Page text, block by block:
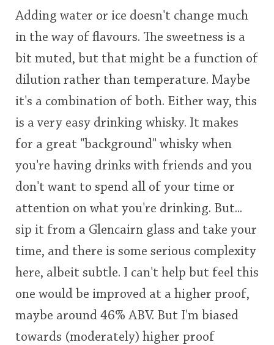
Adding water or ice doesn't change much
in the way of flavours. The sweetness is a
bit muted, but that might be a function of
dilution rather than temperature. Maybe
it's a combination of both. Either way, this
is a very easy drinking whisky. It makes
for a great "background" whisky when
you're having drinks with friends and you
don't want to spend all of your time or
attention on what you're drinking. But...
sip it from a Glencairn glass and take your
time, and there is some serious complexity
here, albeit subtle. I can't help but feel this
one would be improved at a higher proof,
maybe around 46% ABV. But I'm biased
towards (moderately) higher proof